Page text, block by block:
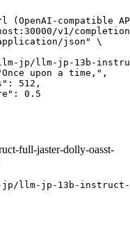
compatible
v1/
full-jaster-dolly-oasst-
jp/llm-jp-13b-